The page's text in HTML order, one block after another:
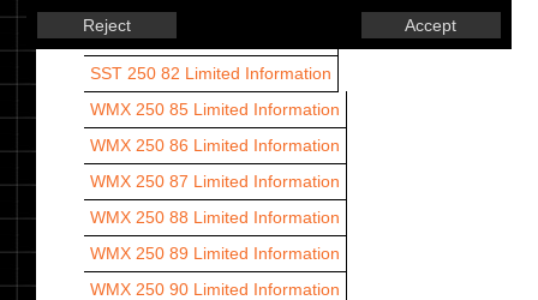
Reject Accept
SST 250 81
SST 250 82 Limited Information
WMX 250 85 Limited Information
WMX 250 86 Limited Information
WMX 250 87 Limited Information
WMX 250 88 Limited Information
WMX 250 89 Limited Information
WMX 250 90 Limited Information